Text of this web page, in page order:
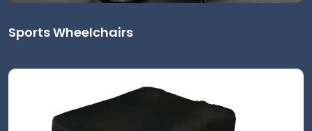
Sports Wheelchairs